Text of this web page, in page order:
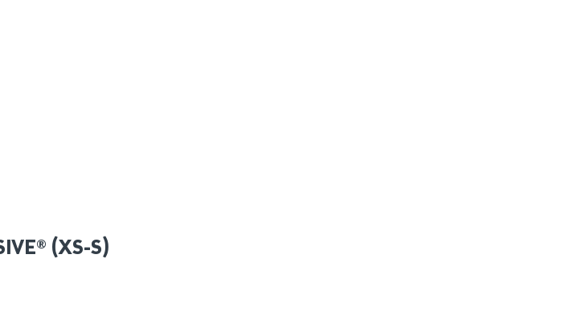
(XS-S)